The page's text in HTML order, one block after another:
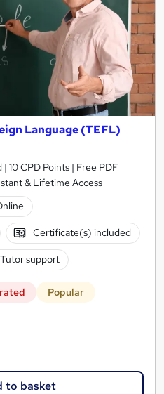
Language (TEFL)
10 CPD Points | Free PDF
& Lifetime Access
Certificate(s) included
Tutor support
Popular
to basket